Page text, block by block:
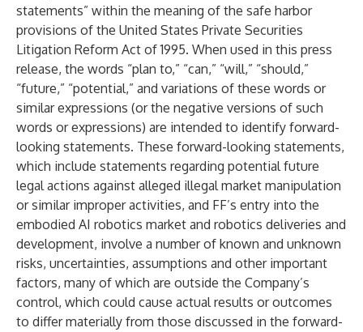
statements” within the meaning of the safe harbor
provisions of the United States Private Securities
Litigation Reform Act of 1995. When used in this press
release, the words “plan to,” “can,” “will,” “should,”
“future,” “potential,” and variations of these words or
similar expressions (or the negative versions of such
words or expressions) are intended to identify forward-
looking statements. These forward-looking statements,
which include statements regarding potential future
legal actions against alleged illegal market manipulation
or similar improper activities, and FF’s entry into the
embodied AI robotics market and robotics deliveries and
development, involve a number of known and unknown
risks, uncertainties, assumptions and other important
factors, many of which are outside the Company’s
control, which could cause actual results or outcomes
to differ materially from those discussed in the forward-